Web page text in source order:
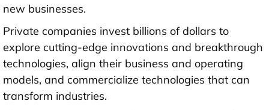
new businesses.
Private companies invest billions of dollars to
explore cutting-edge innovations and breakthrough
technologies, align their business and operating
models, and commercialize technologies that can
transform industries.